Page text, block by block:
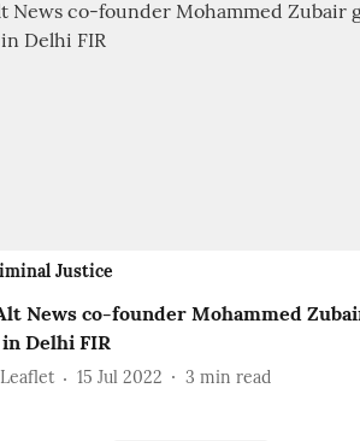
Justice
News co-founder Mohammed
Delhi FIR
15 Jul 2022 3 min read